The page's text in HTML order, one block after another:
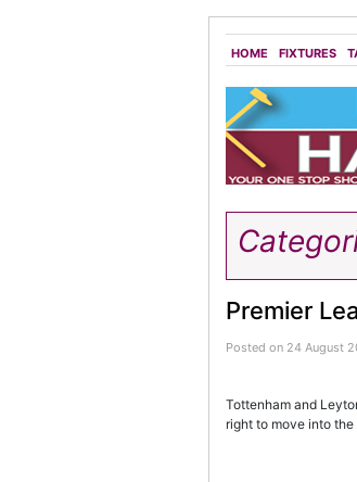
HOME FIXTURES
Premier
Posted on 24 August
Tottenham and
right to move into